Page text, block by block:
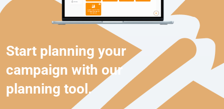
Start planning your
campaign with our
planning tool.